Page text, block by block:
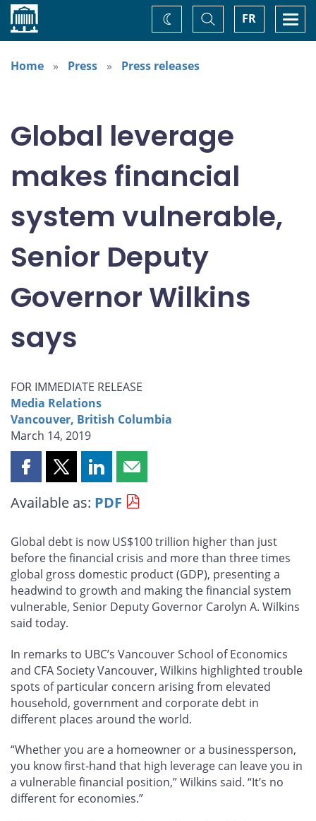
Home FR
Toggle
Search
Change
theme
Home
Press Press releases
Global leverage
makes financial
system vulnerable,
Senior Deputy
Governor Wilkins
says
FOR IMMEDIATE RELEASE
Media Relations
Vancouver, British Columbia
March 14, 2019
Share
page
Facebook
Share
page
X
Share
page
LinkedIn
Share
page
email
Available as: PDF
Global debt is now US$100 trillion higher than just
before the financial crisis and more than three times
global gross domestic product (GDP), presenting a
headwind to growth and making the financial system
vulnerable, Senior Deputy Governor Carolyn A. Wilkins
said today.
In remarks to UBC’s Vancouver School of Economics
and CFA Society Vancouver, Wilkins highlighted trouble
spots of particular concern arising from elevated
household, government and corporate debt in
different places around the world.
“Whether you are a homeowner or a businessperson,
you know first-hand that high leverage can leave you in
a vulnerable financial position,” Wilkins said. “It’s no
different for economies.”